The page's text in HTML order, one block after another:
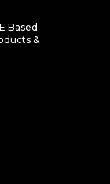
Based
&